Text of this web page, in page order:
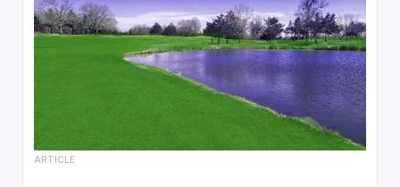
ARTICLE